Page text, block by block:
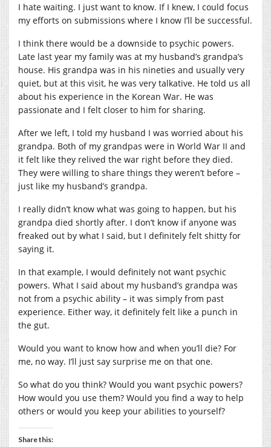
I hate waiting. I just want to know. If I knew, I could focus
my efforts on submissions where I know I’ll be successful.
I think there would be a downside to psychic powers.
Late last year my family was at my husband’s grandpa’s
house. His grandpa was in his nineties and usually very
quiet, but at this visit, he was very talkative. He told us all
about his experience in the Korean War. He was
passionate and I felt closer to him for sharing.
After we left, I told my husband I was worried about his
grandpa. Both of my grandpas were in World War II and
it felt like they relived the war right before they died.
They were willing to share things they weren’t before –
just like my husband’s grandpa.
I really didn’t know what was going to happen, but his
grandpa died shortly after. I don’t know if anyone was
freaked out by what I said, but I definitely felt shitty for
saying it.
In that example, I would definitely not want psychic
powers. What I said about my husband’s grandpa was
not from a psychic ability – it was simply from past
experience. Either way, it definitely felt like a punch in
the gut.
Would you want to know how and when you’ll die? For
me, no way. I’ll just say surprise me on that one.
So what do you think? Would you want psychic powers?
How would you use them? Would you find a way to help
others or would you keep your abilities to yourself?
Share this: